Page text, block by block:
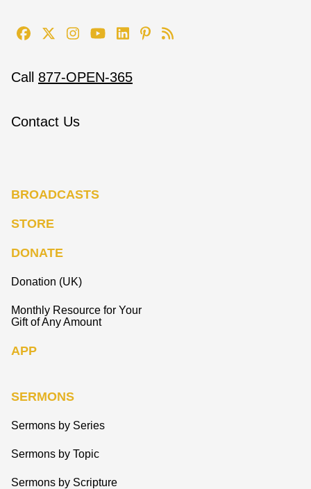
Call 877-OPEN-365
Contact Us
BROADCASTS
STORE
DONATE
Donation (UK)
Monthly Resource for Your
Gift of Any Amount
APP
SERMONS
Sermons by Series
Sermons by Topic
Sermons by Scripture